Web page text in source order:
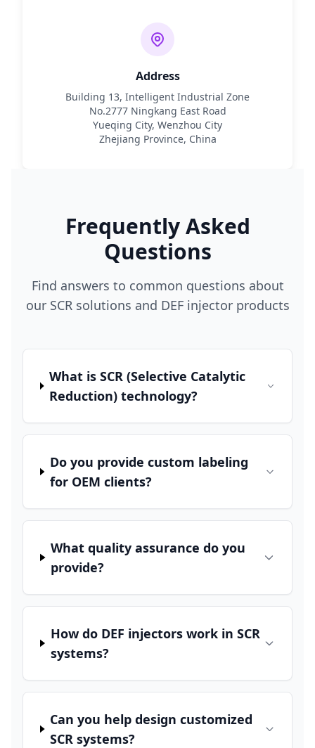
Address
Building 13, Intelligent Industrial Zone
No.2777 Ningkang East Road
Yueqing City, Wenzhou City
Zhejiang Province, China
Frequently Asked
Questions
Find answers to common questions about
our SCR solutions and DEF injector products
What is SCR (Selective Catalytic
Reduction) technology?
Do you provide custom labeling
for OEM clients?
What quality assurance do you
provide?
How do DEF injectors work in SCR
systems?
Can you help design customized
SCR systems?